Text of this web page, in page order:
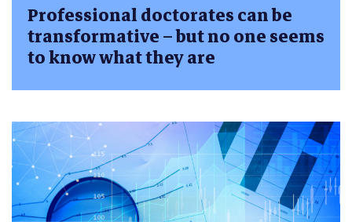
Professional doctorates can be
transformative – but no one seems
to know what they are